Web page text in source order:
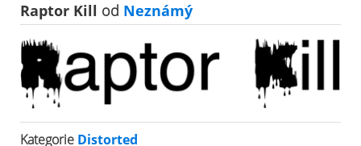
Raptor Kill od Neznámý
Kategorie Distorted